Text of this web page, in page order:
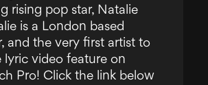
rising pop star, Natalie
is a London based
and the very first artist to
lyric video feature on
Pro! Click the link below